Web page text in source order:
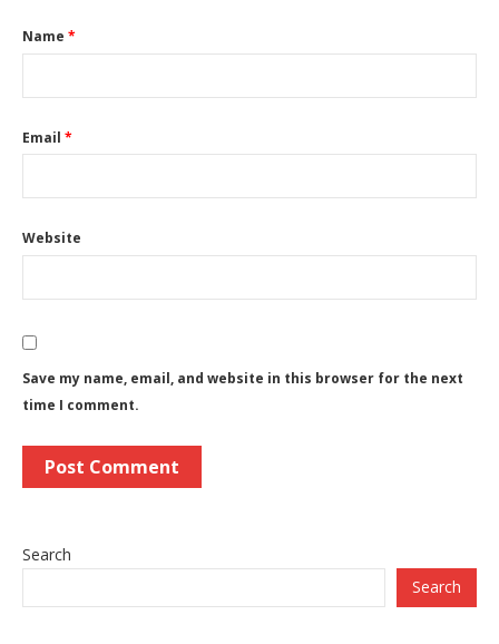
Name *
Email *
Website
Save my name, email, and website in this browser for the next
time I comment.
Search
Search